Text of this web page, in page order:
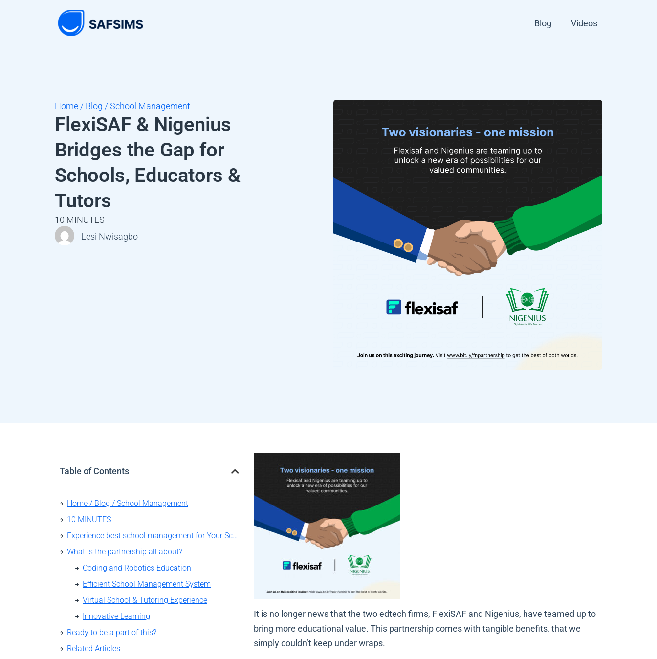
Blog Videos
Home / Blog / School Management
FlexiSAF & Nigenius
Bridges the Gap for
Schools, Educators &
Tutors
10 MINUTES
Lesi Nwisagbo
Table of Contents
Home / Blog / School Management
10 MINUTES
Experience best school management for Your School!
What is the partnership all about?
Coding and Robotics Education
Efficient School Management System
Virtual School & Tutoring Experience
Innovative Learning
Ready to be a part of this?
Related Articles
It is no longer news that the two edtech firms, FlexiSAF and Nigenius, have teamed up to
bring more educational value. This partnership comes with tangible benefits, that we
simply couldn’t keep under wraps.